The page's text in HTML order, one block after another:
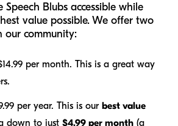
Blubs accessible while
value possible. We offer two
our community:
per month. This is a great way
per year. This is our best value
down to just $4.99 per month (a